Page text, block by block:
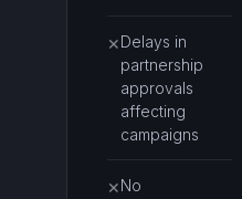
✕Delays in
partnership
approvals
affecting
campaigns
✕No